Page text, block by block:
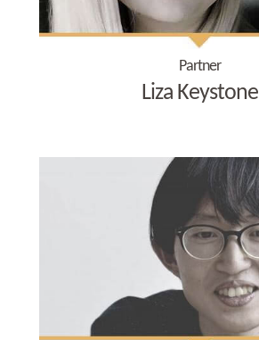
Partner
Liza Keystone